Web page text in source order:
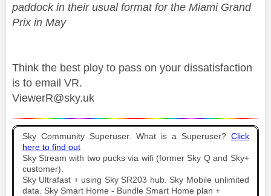
paddock in their usual format for the Miami Grand
Prix in May
Think the best ploy to pass on your dissatisfaction
is to email VR.
ViewerR@sky.uk
Sky Community Superuser. What is a Superuser? Click
here to find out
Sky Stream with two pucks via wifi (former Sky Q and Sky+
customer).
Sky Ultrafast + using Sky SR203 hub. Sky Mobile unlimited
data. Sky Smart Home - Bundle Smart Home plan +